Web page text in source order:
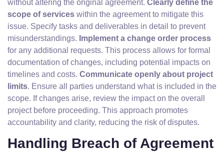
without altering the original agreement. Clearly define the
scope of services within the agreement to mitigate this
issue. Specify tasks and deliverables in detail to prevent
misunderstandings. Implement a change order process
for any additional requests. This process allows for formal
documentation of changes, including potential impacts on
timelines and costs. Communicate openly about project
limits. Ensure all parties understand what is included in the
scope. If changes arise, review the impact on the overall
project before proceeding. This approach promotes
accountability and clarity, reducing the risk of disputes.
Handling Breach of Agreement